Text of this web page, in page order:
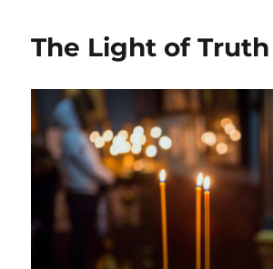
The Light of Truth